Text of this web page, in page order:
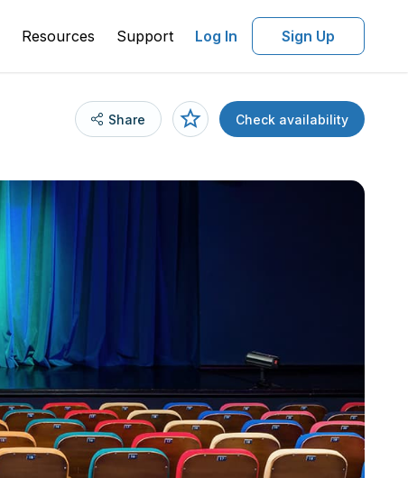
Resources Support Log In Sign Up
Share Check availability